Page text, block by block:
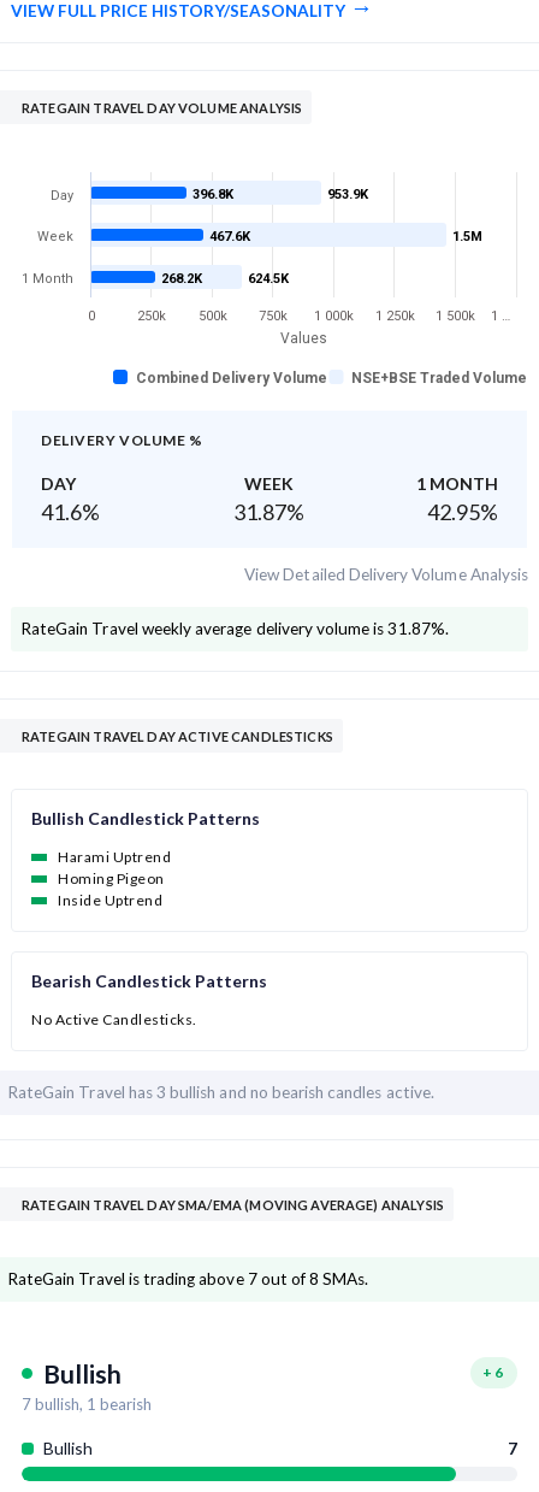
VIEW FULL PRICE HISTORY/SEASONALITY
RATEGAIN TRAVEL DAY VOLUME ANALYSIS
Values
953.9K
1.5M
624.5K
396.8K
467.6K
268.2K
Combined Delivery Volume NSE+BSE Traded Volume
Day
Week
1 Month
0 250k 500k 750k 1 000k 1 250k 1 500k 1 …
DELIVERY VOLUME %
DAY WEEK 1 MONTH
41.6% 31.87% 42.95%
View Detailed Delivery Volume Analysis
RateGain Travel weekly average delivery volume is 31.87%.
RATEGAIN TRAVEL DAY ACTIVE CANDLESTICKS
Bullish Candlestick Patterns
Harami Uptrend
Homing Pigeon
Inside Uptrend
Bearish Candlestick Patterns
No Active Candlesticks.
RateGain Travel has3 bullish and no bearish candles active.
RATEGAIN TRAVEL DAY SMA/EMA (MOVING AVERAGE) ANALYSIS
RateGain Travel is trading above 7 out of 8 SMAs.
Bullish + 6
7bullish, 1 bearish
Bullish 7